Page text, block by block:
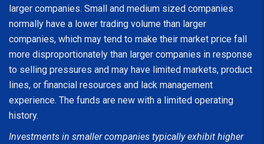
larger companies. Small and medium sized companies
normally have a lower trading volume than larger
companies, which may tend to make their market price fall
more disproportionately than larger companies in response
to selling pressures and may have limited markets, product
lines, or financial resources and lack management
experience. The funds are new with a limited operating
history.
Investments in smaller companies typically exhibit higher